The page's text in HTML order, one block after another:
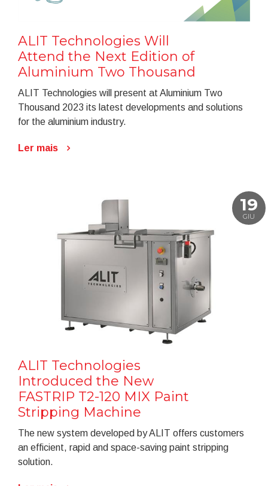
ALIT Technologies Will
Attend the Next Edition of
Aluminium Two Thousand
ALIT Technologies will present at Aluminium Two
Thousand 2023 its latest developments and solutions
for the aluminium industry.
Ler mais
19
GIU
ALIT Technologies
Introduced the New
FASTRIP T2-120 MIX Paint
Stripping Machine
The new system developed by ALIT offers customers
an efficient, rapid and space-saving paint stripping
solution.